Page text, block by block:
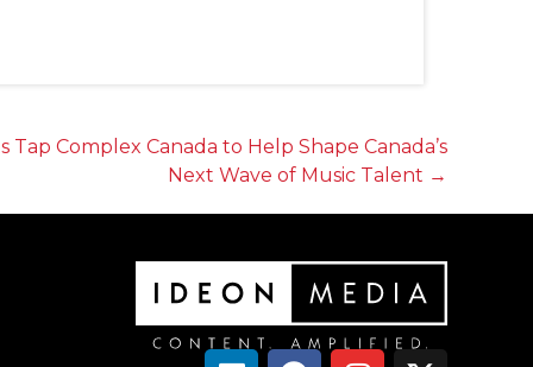
Complex Canada to Help Shape Canada’s
Next Wave of Music Talent →